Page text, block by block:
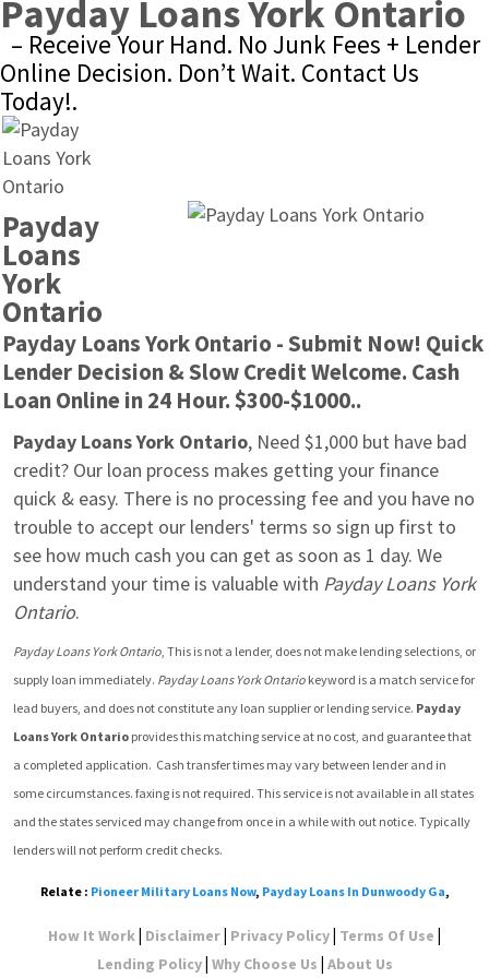
Payday Loans York Ontario
– Receive Your Hand. No Junk Fees + Lender
Online Decision. Don’t Wait. Contact Us
Today!.
Payday
Loans
York
Ontario
Payday Loans York Ontario - Submit Now! Quick
Lender Decision & Slow Credit Welcome. Cash
Loan Online in 24 Hour. $300-$1000..
Payday Loans York Ontario, Need $1,000 but have bad
credit? Our loan process makes getting your finance
quick & easy. There is no processing fee and you have no
trouble to accept our lenders' terms so sign up first to
see how much cash you can get as soon as 1 day. We
understand your time is valuable with Payday Loans York
Ontario.
Payday Loans York Ontario, This is not a lender, does not make lending selections, or
supply loan immediately. Payday Loans York Ontario keyword is a match service for
lead buyers, and does not constitute any loan supplier or lending service. Payday
Loans York Ontario provides this matching service at no cost, and guarantee that
a completed application.  Cash transfer times may vary between lender and in
some circumstances. faxing is not required. This service is not available in all states
and the states serviced may change from once in a while with out notice. Typically
lenders will not perform credit checks.
Relate : Pioneer Military Loans Now, Payday Loans In Dunwoody Ga,
How It Work| Disclaimer| Privacy Policy| Terms Of Use |
Lending Policy| Why Choose Us | About Us